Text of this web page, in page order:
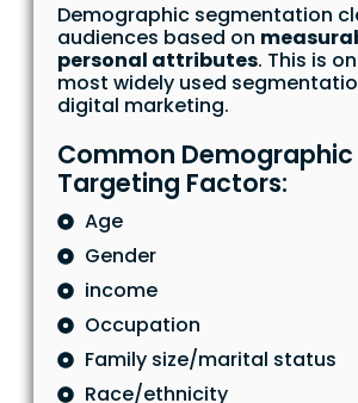
Demographic segmentation
audiences based on
personal attributes. This is
most widely used
digital marketing.
Common Demographic
Targeting Factors:
Age
Gender
income
Occupation
Family size/marital status
Race/ethnicity